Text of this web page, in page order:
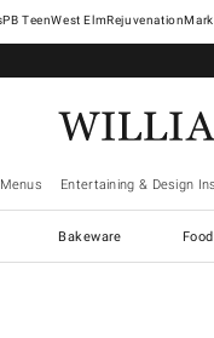
West ElmRejuvenation
Entertaining & Design
Bakeware Food